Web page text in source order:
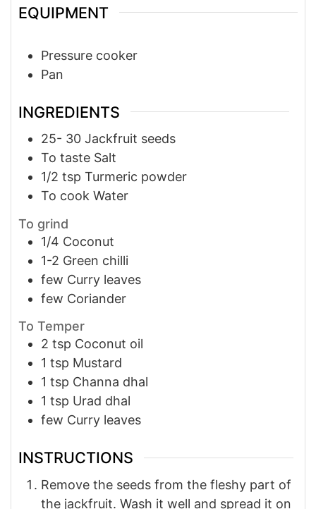
EQUIPMENT
Pressure cooker
Pan
INGREDIENTS
25- 30 Jackfruit seeds
To taste Salt
1/2 tsp Turmeric powder
To cook Water
To grind
1/4 Coconut
1-2 Green chilli
few Curry leaves
few Coriander
To Temper
2 tsp Coconut oil
1 tsp Mustard
1 tsp Channa dhal
1 tsp Urad dhal
few Curry leaves
INSTRUCTIONS
Remove the seeds from the fleshy part of
the jackfruit. Wash it well and spread it on